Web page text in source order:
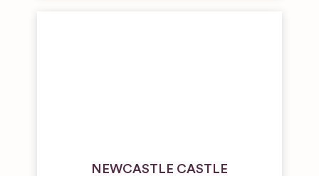
NEWCASTLE CASTLE